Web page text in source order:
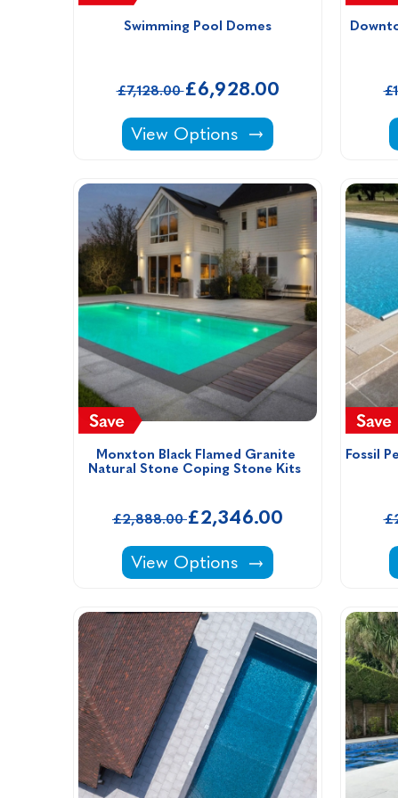
Swimming Pool Domes
£7,128.00£6,928.00
Swimming Pool Domes -
View Options
Monxton Black Flamed Granite
Natural Stone Coping Stone Kits
£2,888.00£2,346.00
Monxton Black Flamed Granite
View Options
Fossil